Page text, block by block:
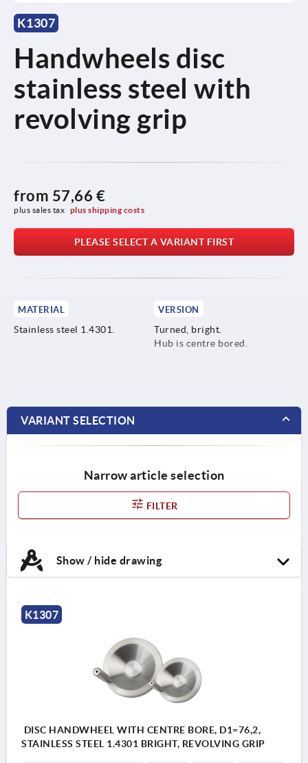
K1307
Handwheels disc
stainless steel with
revolving grip
from 57,66 €
plus sales tax plus shipping costs
PLEASE SELECT A VARIANT FIRST
MATERIAL
Stainless steel 1.4301.
VERSION
Turned, bright.
Hub is centre bored.
VARIANT SELECTION
Narrow article selection
FILTER
Show / hide drawing
K1307
DISC HANDWHEEL WITH CENTRE BORE, D1=76,2,
STAINLESS STEEL 1.4301 BRIGHT, REVOLVING GRIP